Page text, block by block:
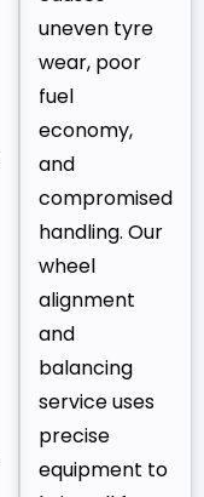
uneven tyre
wear, poor
fuel
economy,
and
compromised
handling. Our
wheel
alignment
and
balancing
service uses
precise
equipment to